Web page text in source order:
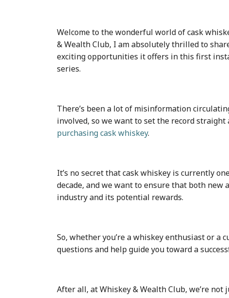
Welcome to the wonderful world of cask
& Wealth Club, I am absolutely thrilled to
exciting opportunities it offers in this first
series.
There’s been a lot of misinformation
involved, so we want to set the record
purchasing cask whiskey.
It’s no secret that cask whiskey is currently
decade, and we want to ensure that both new
industry and its potential rewards.
So, whether you’re a whiskey enthusiast or a
questions and help guide you toward a
After all, at Whiskey & Wealth Club, we’re not